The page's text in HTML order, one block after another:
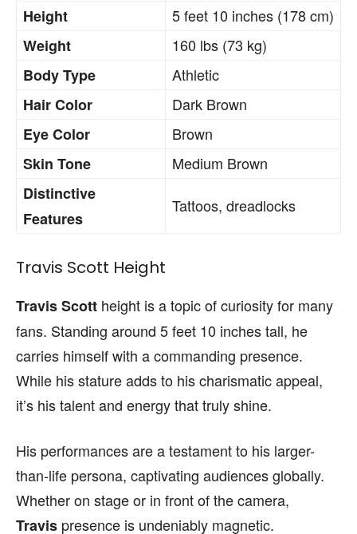
Height
5 feet 10 inches (178 cm)
Weight
160 lbs (73 kg)
Body Type
Athletic
Hair Color
Dark Brown
Eye Color
Brown
Skin Tone
Medium Brown
Distinctive
Features
Tattoos, dreadlocks
Travis Scott Height
Travis Scott height is a topic of curiosity for many
fans. Standing around 5 feet 10 inches tall, he
carries himself with a commanding presence.
While his stature adds to his charismatic appeal,
it’s his talent and energy that truly shine.
His performances are a testament to his larger-
than-life persona, captivating audiences globally.
Whether on stage or in front of the camera,
Travis presence is undeniably magnetic.